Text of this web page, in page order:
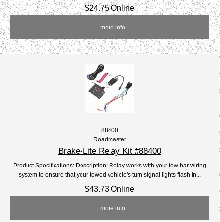
$24.75 Online
... more info
88400
Roadmaster
Brake-Lite Relay Kit #88400
Product Specifications: Description: Relay works with your tow bar wiring
system to ensure that your towed vehicle's turn signal lights flash in...
$43.73 Online
... more info